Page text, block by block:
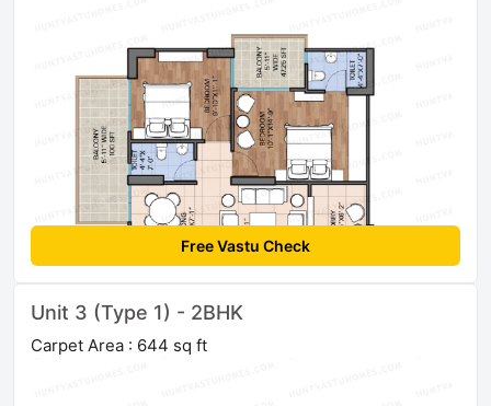
Free Vastu Check
Unit 3 (Type 1) - 2BHK
Carpet Area : 644 sq ft